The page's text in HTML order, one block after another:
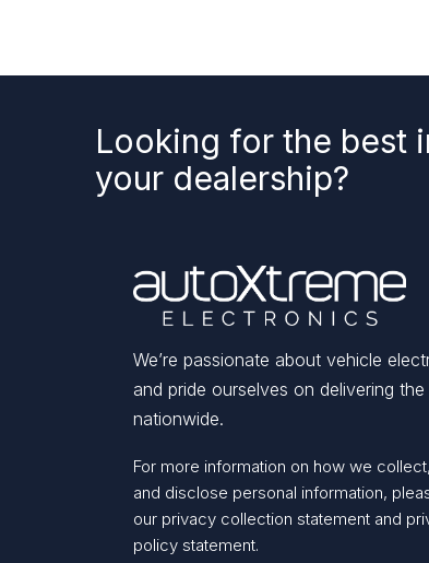
Looking for the best
your dealership?
We’re passionate about vehicle
and pride ourselves on delivering the
nationwide.
For more information on how we
and disclose personal information,
our privacy collection statement and
policy statement.